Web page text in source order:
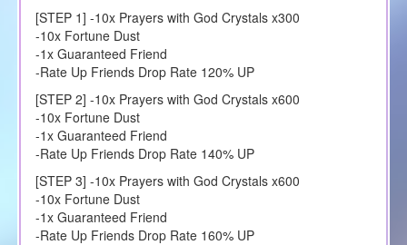
[STEP 1] -10x Prayers with God Crystals x300
-10x Fortune Dust
-1x Guaranteed Friend
-Rate Up Friends Drop Rate 120% UP
[STEP 2] -10x Prayers with God Crystals x600
-10x Fortune Dust
-1x Guaranteed Friend
-Rate Up Friends Drop Rate 140% UP
[STEP 3] -10x Prayers with God Crystals x600
-10x Fortune Dust
-1x Guaranteed Friend
-Rate Up Friends Drop Rate 160% UP